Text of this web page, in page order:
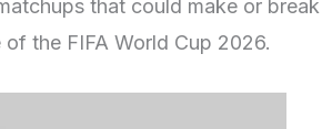
that could make or break
the FIFA World Cup 2026.